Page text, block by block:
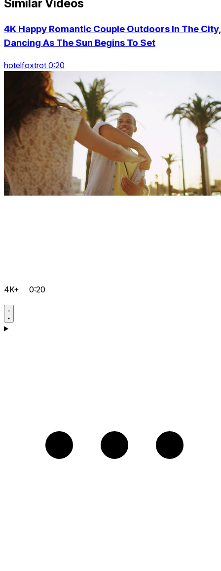
Similar Videos
4K Happy Romantic Couple Outdoors In The City,
Dancing As The Sun Begins To Set
hotelfoxtrot 0:20
4K+ 0:20